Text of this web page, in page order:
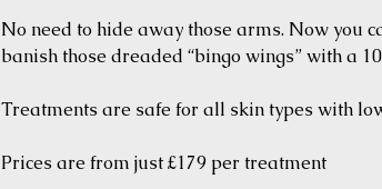
No need to hide away those arms. Now you
banish those dreaded “bingo wings” with a
Treatments are safe for all skin types with
Prices are from just £179 per treatment